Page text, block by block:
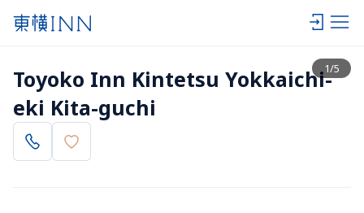
1/5
View list
Toyoko Inn Kintetsu Yokkaichi-
eki Kita-guchi